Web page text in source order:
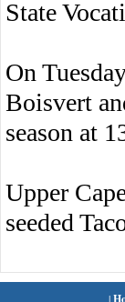
State
On
Boisvert
season at
Upper
seeded
|